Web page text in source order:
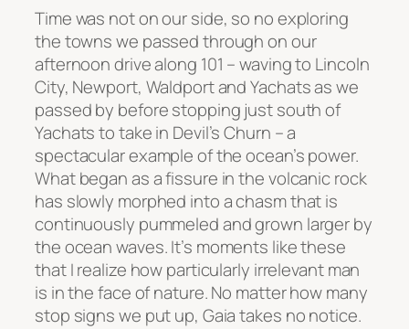
Time was not on our side, so no exploring
the towns we passed through on our
afternoon drive along 101 – waving to Lincoln
City, Newport, Waldport and Yachats as we
passed by before stopping just south of
Yachats to take in Devil’s Churn – a
spectacular example of the ocean’s power.
What began as a fissure in the volcanic rock
has slowly morphed into a chasm that is
continuously pummeled and grown larger by
the ocean waves. It’s moments like these
that I realize how particularly irrelevant man
is in the face of nature. No matter how many
stop signs we put up, Gaia takes no notice.